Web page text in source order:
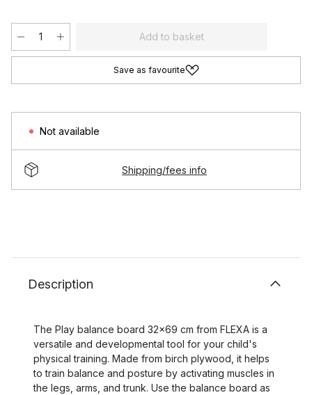
Add to basket
Save as favourite
Not available
Shipping/fees info
Description
The Play balance board 32x69 cm from FLEXA is a
versatile and developmental tool for your child's
physical training. Made from birch plywood, it helps
to train balance and posture by activating muscles in
the legs, arms, and trunk. Use the balance board as